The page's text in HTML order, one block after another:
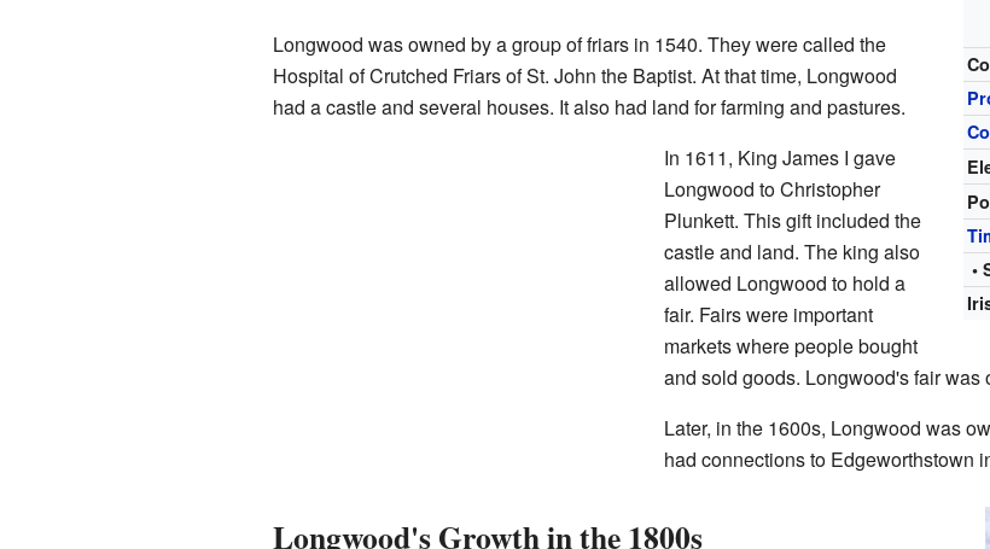
•
Longwood was owned by a group of friars in 1540. They were called the
Hospital of Crutched Friars of St. John the Baptist. At that time, Longwood
had a castle and several houses. It also had land for farming and pastures.
In 1611, King James I gave
Longwood to Christopher
Plunkett. This gift included the
castle and land. The king also
allowed Longwood to hold a
fair. Fairs were important
markets where people bought
and sold goods. Longwood's fair was
Later, in the 1600s, Longwood was
had connections to Edgeworthstown
Longwood's Growth in the 1800s